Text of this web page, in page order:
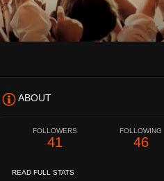
ABOUT
FOLLOWERS
41
FOLLOWING
46
READ FULL STATS